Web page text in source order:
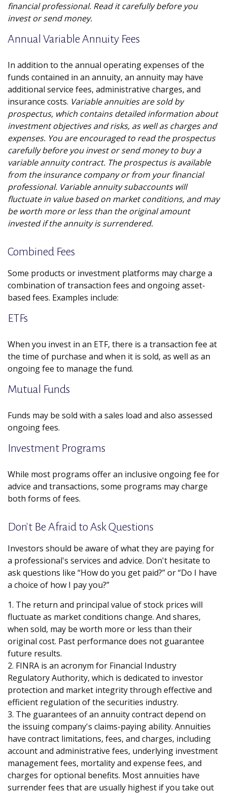
financial professional. Read it carefully before you
invest or send money.
Annual Variable Annuity Fees
In addition to the annual operating expenses of the
funds contained in an annuity, an annuity may have
additional service fees, administrative charges, and
insurance costs. Variable annuities are sold by
prospectus, which contains detailed information about
investment objectives and risks, as well as charges and
expenses. You are encouraged to read the prospectus
carefully before you invest or send money to buy a
variable annuity contract. The prospectus is available
from the insurance company or from your financial
professional. Variable annuity subaccounts will
fluctuate in value based on market conditions, and may
be worth more or less than the original amount
invested if the annuity is surrendered.
Combined Fees
Some products or investment platforms may charge a
combination of transaction fees and ongoing asset-
based fees. Examples include:
ETFs
When you invest in an ETF, there is a transaction fee at
the time of purchase and when it is sold, as well as an
ongoing fee to manage the fund.
Mutual Funds
Funds may be sold with a sales load and also assessed
ongoing fees.
Investment Programs
While most programs offer an inclusive ongoing fee for
advice and transactions, some programs may charge
both forms of fees.
Don't Be Afraid to Ask Questions
Investors should be aware of what they are paying for
a professional's services and advice. Don't hesitate to
ask questions like “How do you get paid?” or “Do I have
a choice of how I pay you?”
1. The return and principal value of stock prices will
fluctuate as market conditions change. And shares,
when sold, may be worth more or less than their
original cost. Past performance does not guarantee
future results.
2. FINRA is an acronym for Financial Industry
Regulatory Authority, which is dedicated to investor
protection and market integrity through effective and
efficient regulation of the securities industry.
3. The guarantees of an annuity contract depend on
the issuing company's claims-paying ability. Annuities
have contract limitations, fees, and charges, including
account and administrative fees, underlying investment
management fees, mortality and expense fees, and
charges for optional benefits. Most annuities have
surrender fees that are usually highest if you take out